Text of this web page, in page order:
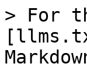
> For